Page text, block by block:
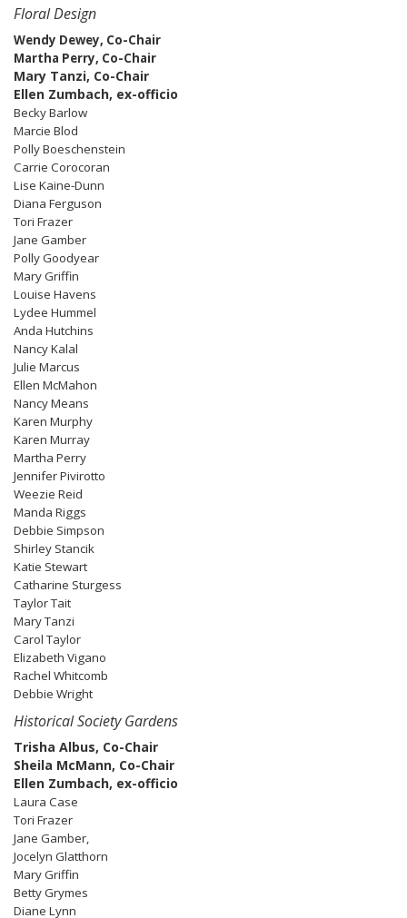
Floral Design
Wendy Dewey, Co-Chair
Martha Perry, Co-Chair
Mary Tanzi, Co-Chair
Ellen Zumbach, ex-officio
Becky Barlow
Marcie Blod
Polly Boeschenstein
Carrie Corocoran
Lise Kaine-Dunn
Diana Ferguson
Tori Frazer
Jane Gamber
Polly Goodyear
Mary Griffin
Louise Havens
Lydee Hummel
Anda Hutchins
Nancy Kalal
Julie Marcus
Ellen McMahon
Nancy Means
Karen Murphy
Karen Murray
Martha Perry
Jennifer Pivirotto
Weezie Reid
Manda Riggs
Debbie Simpson
Shirley Stancik
Katie Stewart
Catharine Sturgess
Taylor Tait
Mary Tanzi
Carol Taylor
Elizabeth Vigano
Rachel Whitcomb
Debbie Wright
Historical Society Gardens
Trisha Albus, Co-Chair
Sheila McMann, Co-Chair
Ellen Zumbach, ex-officio
Laura Case
Tori Frazer
Jane Gamber,
Jocelyn Glatthorn
Mary Griffin
Betty Grymes
Diane Lynn